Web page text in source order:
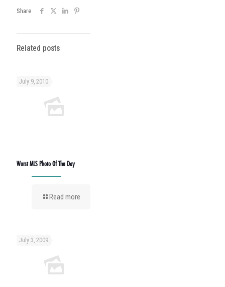
Share
Related posts
July 9, 2010
Worst MLS Photo Of The Day
Read more
July 3, 2009